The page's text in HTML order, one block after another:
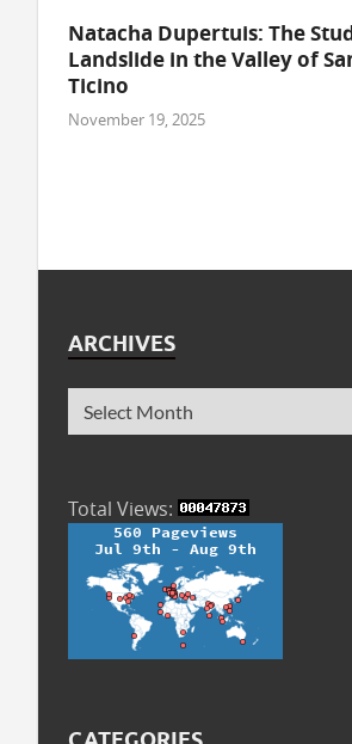
Natacha Dupertuis: The
Landslide in the Valley of
Ticino
November 19, 2025
ARCHIVES
Total Views: